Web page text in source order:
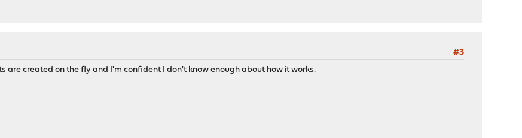
#3
are created on the fly and I'm confident I don't know enough about how it works.